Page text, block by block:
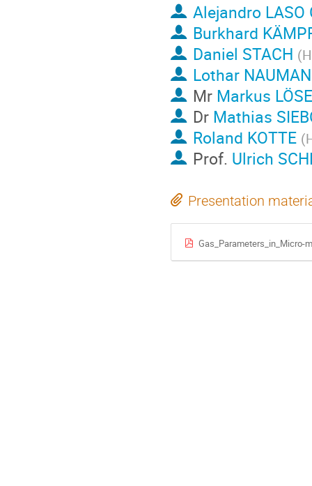
Alejandro LASO
Burkhard
Daniel STACH (
Lothar
Mr Markus
Dr Mathias
Roland KOTTE (
Prof. Ulrich
Presentation
Gas_Parameters_in_Micro-